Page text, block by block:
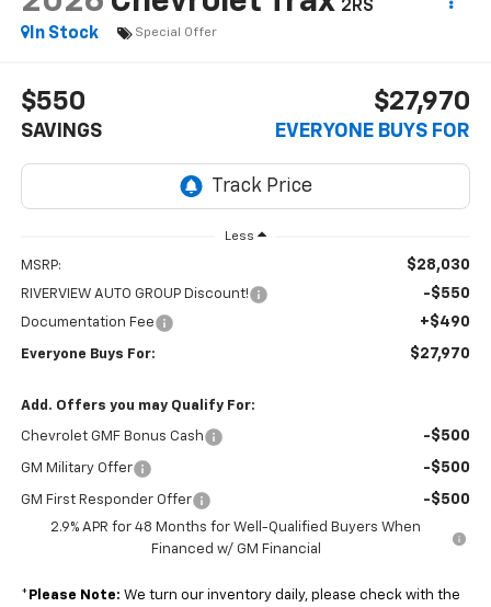
2RS
In Stock
Special Offer
$550
SAVINGS
$27,970
EVERYONE BUYS FOR
Less
MSRP: $28,030
RIVERVIEW AUTO GROUP Discount! -$550
Documentation Fee +$490
Everyone Buys For: $27,970
Add. Offers you may Qualify For:
Chevrolet GMF Bonus Cash -$500
GM Military Offer -$500
GM First Responder Offer -$500
2.9% APR for 48 Months for Well-Qualified Buyers When
Financed w/ GM Financial
* Please Note: We turn our inventory daily, please check with the